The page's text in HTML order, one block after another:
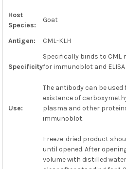
ADD
TO CART
Host
Species:
Goat
Antigen: CML-KLH
Specificity
Specifically binds to CML
for immunoblot and
Use:
The antibody can be
existence of
plasma and other
immunoblot.
Freeze-dried product
until opened. After
volume with distilled